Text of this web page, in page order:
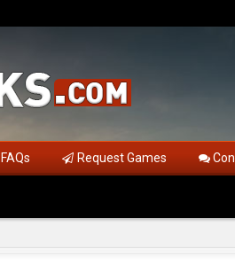
FAQs Request Games